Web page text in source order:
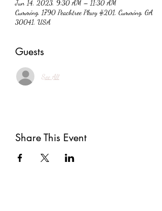
Jun 14, 2023, 9:30 AM – 11:30 AM
Cumming, 1790 Peachtree Pkwy #201, Cumming, GA
30041, USA
Guests
See All
Share This Event